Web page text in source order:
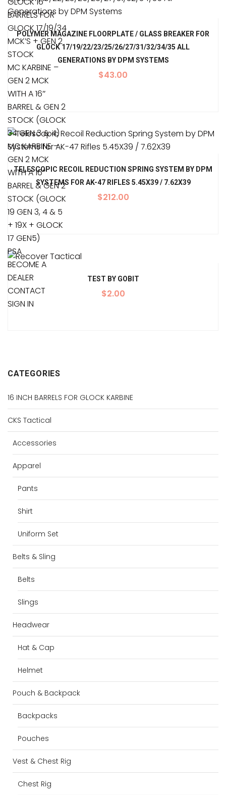
BARRELS FOR
GLOCK 17/19/34
MCK’S + GEN 2
STOCK
MC KARBINE –
GEN 2 MCK
WITH A 16″
BARREL & GEN 2
STOCK (GLOCK
34 GEN 3 & 4)
MC KARBINE –
GEN 2 MCK
WITH A 16″
BARREL & GEN 2
STOCK (GLOCK
19 GEN 3, 4 & 5
+ 19X + GLOCK
17 GEN5)
PSA
BECOME A
DEALER
CONTACT
SIGN IN
POLYMER MAGAZINE FLOORPLATE / GLASS BREAKER FOR
GLOCK 17/19/22/23/25/26/27/31/32/34/35 ALL
GENERATIONS BY DPM SYSTEMS
$43.00
TELESCOPIC RECOIL REDUCTION SPRING SYSTEM BY DPM
SYSTEMS FOR AK-47 RIFLES 5.45X39 / 7.62X39
$212.00
TEST BY GOBIT
$2.00
CATEGORIES
16 INCH BARRELS FOR GLOCK KARBINE
CKS Tactical
Accessories
Apparel
Pants
Shirt
Uniform Set
Belts & Sling
Belts
Slings
Headwear
Hat & Cap
Helmet
Pouch & Backpack
Backpacks
Pouches
Vest & Chest Rig
Chest Rig